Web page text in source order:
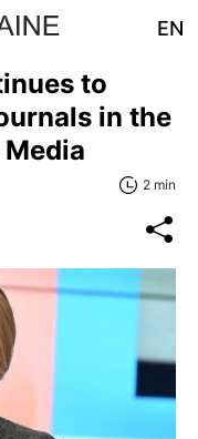
EN
to
in the
2 min